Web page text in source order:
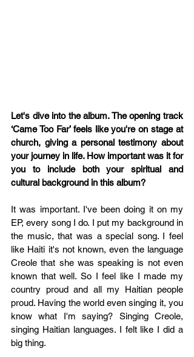
Let's dive into the album. The opening track
‘Came Too Far’ feels like you're on stage at
church, giving a personal testimony about
your journey in life. How important was it for
you to include both your spiritual and
cultural background in this album?
It was important. I've been doing it on my
EP, every song I do. I put my background in
the music, that was a special song. I feel
like Haiti it's not known, even the language
Creole that she was speaking is not even
known that well. So I feel like I made my
country proud and all my Haitian people
proud. Having the world even singing it, you
know what I'm saying? Singing Creole,
singing Haitian languages. I felt like I did a
big thing.